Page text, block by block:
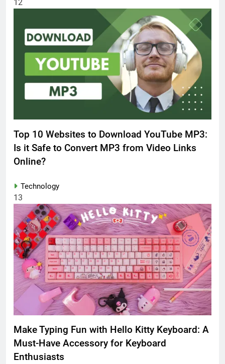
12
Top 10 Websites to Download YouTube MP3:
Is it Safe to Convert MP3 from Video Links
Online?
Technology
13
Make Typing Fun with Hello Kitty Keyboard: A
Must-Have Accessory for Keyboard
Enthusiasts